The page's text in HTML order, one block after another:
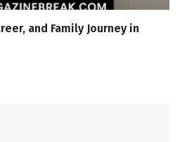
and Family Journey in